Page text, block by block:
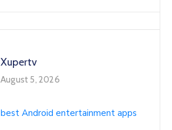
Xupertv
August 5, 2026
best Android entertainment apps